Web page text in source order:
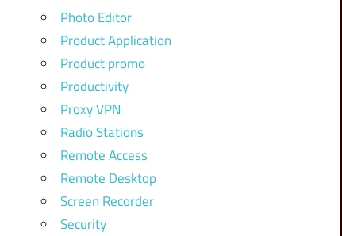
Photo Editor
Product Application
Product promo
Productivity
Proxy VPN
Radio Stations
Remote Access
Remote Desktop
Screen Recorder
Security